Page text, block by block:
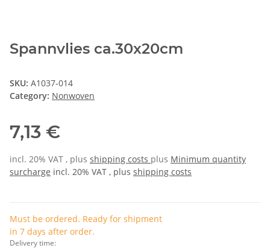
Spannvlies ca.30x20cm
SKU: A1037-014
Category: Nonwoven
7,13 €
incl. 20% VAT , plus shipping costs plus Minimum quantity
surcharge incl. 20% VAT , plus shipping costs
Must be ordered. Ready for shipment
in 7 days after order.
Delivery time: